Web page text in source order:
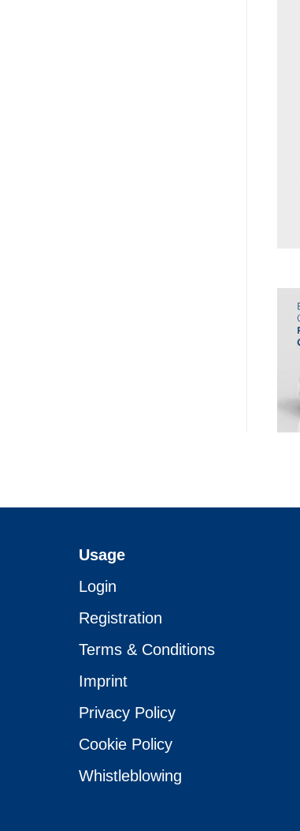
Usage
Login
Registration
Terms & Conditions
Imprint
Privacy Policy
Cookie Policy
Whistleblowing